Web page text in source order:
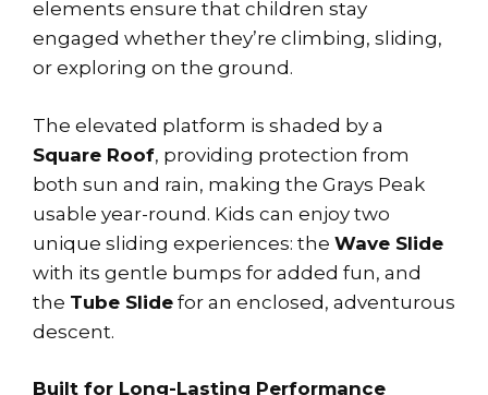
elements ensure that children stay
engaged whether they’re climbing, sliding,
or exploring on the ground.
The elevated platform is shaded by a
Square Roof, providing protection from
both sun and rain, making the Grays Peak
usable year-round. Kids can enjoy two
unique sliding experiences: the Wave Slide
with its gentle bumps for added fun, and
the Tube Slide for an enclosed, adventurous
descent.
Built for Long-Lasting Performance